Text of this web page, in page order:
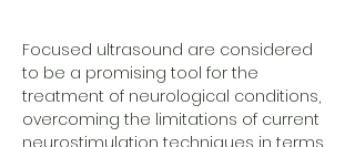
Focused ultrasound are considered
to be a promising tool for the
treatment of neurological conditions,
overcoming the limitations of current
neurostimulation techniques in terms